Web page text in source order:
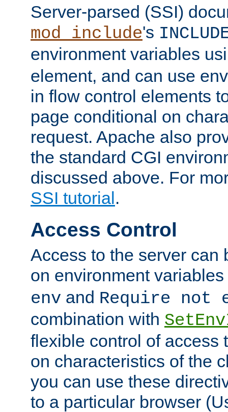
Server-parsed (SSI)
mod_include's
environment variables
element, and can use
in flow control elements
page conditional on
request. Apache also
the standard CGI
discussed above. For
SSI tutorial .
Access Control
Access to the server can
on environment
env and Require not
combination with
flexible control of access
on characteristics of the
you can use these
to a particular browser